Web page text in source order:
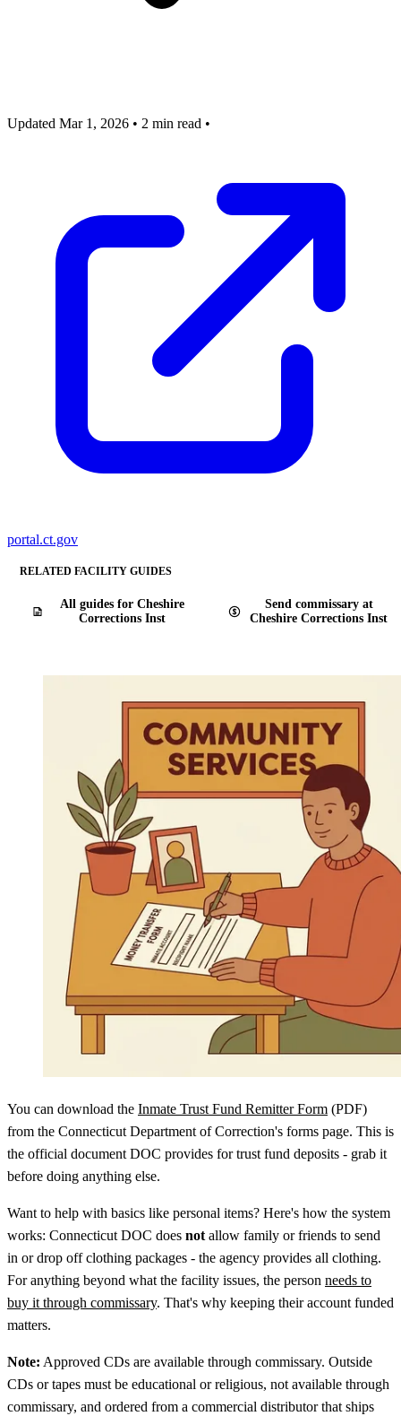
Updated Mar 1, 2026 • 2 min read •
portal.ct.gov
RELATED FACILITY GUIDES
All guides for Cheshire
Corrections Inst
Send commissary at
Cheshire Corrections Inst
You can download the Inmate Trust Fund Remitter Form (PDF)
from the Connecticut Department of Correction's forms page. This is
the official document DOC provides for trust fund deposits - grab it
before doing anything else.
Want to help with basics like personal items? Here's how the system
works: Connecticut DOC does not allow family or friends to send
in or drop off clothing packages - the agency provides all clothing.
For anything beyond what the facility issues, the person needs to
buy it through commissary. That's why keeping their account funded
matters.
Note: Approved CDs are available through commissary. Outside
CDs or tapes must be educational or religious, not available through
commissary, and ordered from a commercial distributor that ships